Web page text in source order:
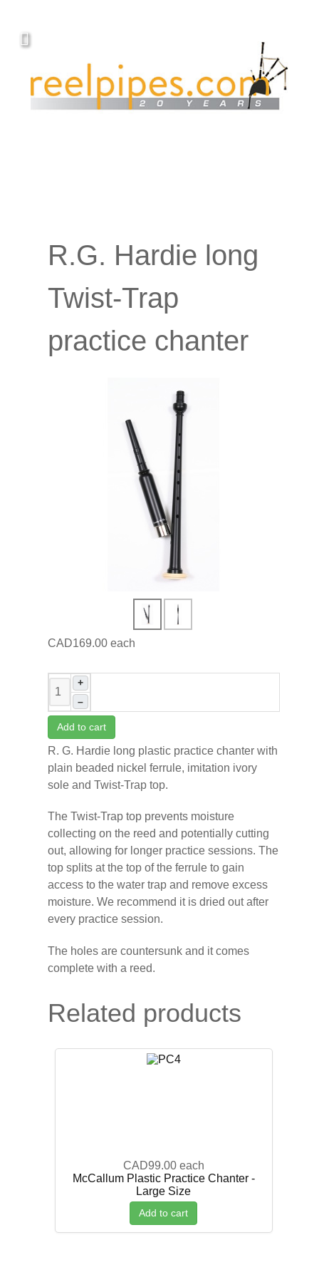
R.G. Hardie long
Twist-Trap
practice chanter
CAD169.00 each
+
–
Add to cart
R. G. Hardie long plastic practice chanter with
plain beaded nickel ferrule, imitation ivory
sole and Twist-Trap top.
The Twist-Trap top prevents moisture
collecting on the reed and potentially cutting
out, allowing for longer practice sessions. The
top splits at the top of the ferrule to gain
access to the water trap and remove excess
moisture. We recommend it is dried out after
every practice session.
The holes are countersunk and it comes
complete with a reed.
Related products
CAD99.00 each
McCallum Plastic Practice Chanter -
Large Size
Add to cart